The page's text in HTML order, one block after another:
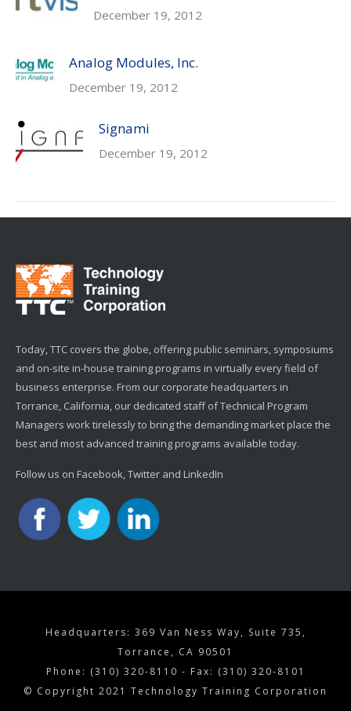
December 19, 2012
Analog Modules, Inc.
December 19, 2012
Signami
December 19, 2012
Today, TTC covers the globe, offering public seminars, symposiums
and on-site in-house training programs in virtually every field of
business enterprise. From our corporate headquarters in
Torrance, California, our dedicated staff of Technical Program
Managers work tirelessly to bring the demanding market place the
best and most advanced training programs available today.
Follow us on Facebook, Twitter and LinkedIn
Headquarters: 369 Van Ness Way, Suite 735,
Torrance, CA 90501
Phone: (310) 320-8110 - Fax: (310) 320-8101
© Copyright 2021 Technology Training Corporation